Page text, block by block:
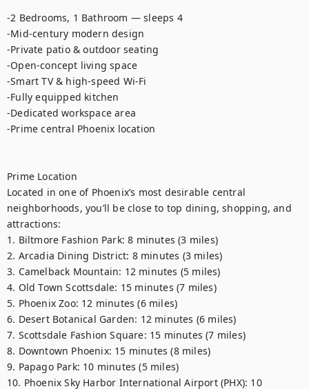
-2 Bedrooms, 1 Bathroom — sleeps 4
-Mid-century modern design
-Private patio & outdoor seating
-Open-concept living space
-Smart TV & high-speed Wi-Fi
-Fully equipped kitchen
-Dedicated workspace area
-Prime central Phoenix location
Prime Location
Located in one of Phoenix’s most desirable central
neighborhoods, you’ll be close to top dining, shopping, and
attractions:
1. Biltmore Fashion Park: 8 minutes (3 miles)
2. Arcadia Dining District: 8 minutes (3 miles)
3. Camelback Mountain: 12 minutes (5 miles)
4. Old Town Scottsdale: 15 minutes (7 miles)
5. Phoenix Zoo: 12 minutes (6 miles)
6. Desert Botanical Garden: 12 minutes (6 miles)
7. Scottsdale Fashion Square: 15 minutes (7 miles)
8. Downtown Phoenix: 15 minutes (8 miles)
9. Papago Park: 10 minutes (5 miles)
10. Phoenix Sky Harbor International Airport (PHX): 10